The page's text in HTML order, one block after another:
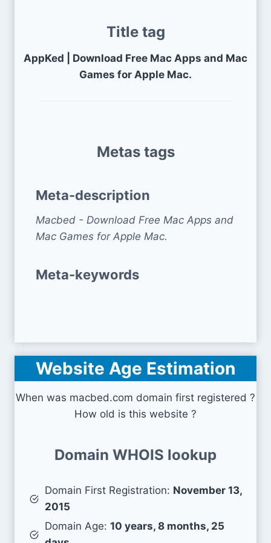
Title tag
AppKed | Download Free Mac Apps and Mac
Games for Apple Mac.
Metas tags
Meta-description
Macbed - Download Free Mac Apps and
Mac Games for Apple Mac.
Meta-keywords
Website Age Estimation
When was macbed.com domain first registered ?
How old is this website ?
Domain WHOIS lookup
Domain First Registration: November 13,
2015
Domain Age: 10 years, 8 months, 25